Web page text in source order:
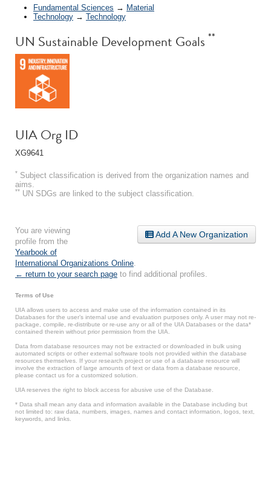
Fundamental Sciences → Material
Technology → Technology
UN Sustainable Development Goals **
UIA Org ID
XG9641
* Subject classification is derived from the organization names and
aims.
** UN SDGs are linked to the subject classification.
Add A New Organization
You are viewing
profile from the
Yearbook of
International Organizations Online
← return to your search page to find additional profiles.
Terms of Use
UIA allows users to access and make use of the information contained in its
Databases for the user’s internal use and evaluation purposes only. A user may not re-
package, compile, re-distribute or re-use any or all of the UIA Databases or the data*
contained therein without prior permission from the UIA.
Data from database resources may not be extracted or downloaded in bulk using
automated scripts or other external software tools not provided within the database
resources themselves. If your research project or use of a database resource will
involve the extraction of large amounts of text or data from a database resource,
please contact us for a customized solution.
UIA reserves the right to block access for abusive use of the Database.
* Data shall mean any data and information available in the Database including but
not limited to: raw data, numbers, images, names and contact information, logos, text,
keywords, and links.